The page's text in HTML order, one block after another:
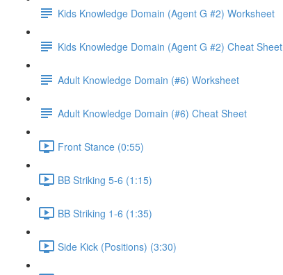
Kids Knowledge Domain (Agent G #2) Worksheet
Kids Knowledge Domain (Agent G #2) Cheat Sheet
Adult Knowledge Domain (#6) Worksheet
Adult Knowledge Domain (#6) Cheat Sheet
Front Stance (0:55)
BB Striking 5-6 (1:15)
BB Striking 1-6 (1:35)
Side Kick (Positions) (3:30)